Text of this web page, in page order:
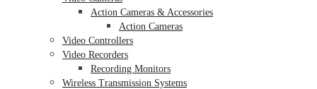
Action Cameras & Accessories
Action Cameras
Video Controllers
Video Recorders
Recording Monitors
Wireless Transmission Systems